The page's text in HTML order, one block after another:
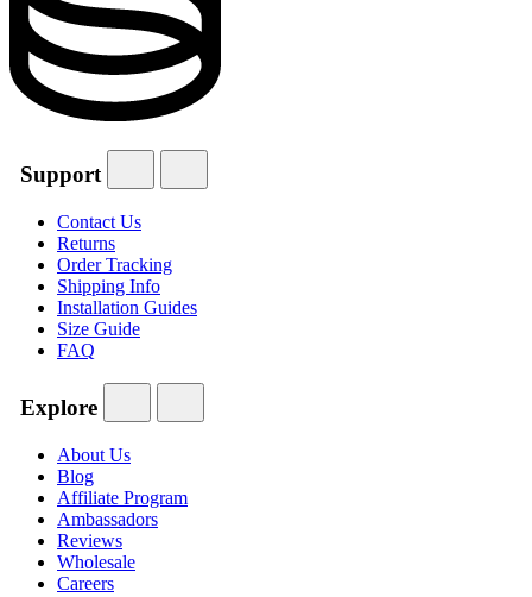
Support
Contact Us
Returns
Order Tracking
Shipping Info
Installation Guides
Size Guide
FAQ
Explore
About Us
Blog
Affiliate Program
Ambassadors
Reviews
Wholesale
Careers